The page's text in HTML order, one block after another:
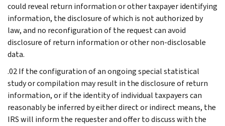
could reveal return information or other taxpayer identifying
information, the disclosure of which is not authorized by
law, and no reconfiguration of the request can avoid
disclosure of return information or other non-disclosable
data.
.02 If the configuration of an ongoing special statistical
study or compilation may result in the disclosure of return
information, or if the identity of individual taxpayers can
reasonably be inferred by either direct or indirect means, the
IRS will inform the requester and offer to discuss with the